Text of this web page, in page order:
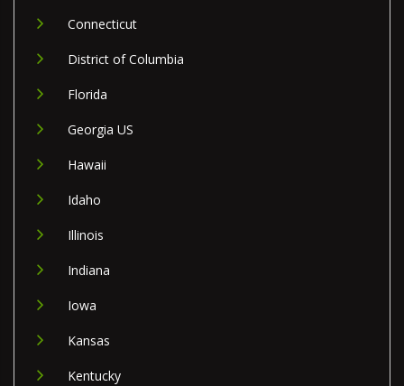
Connecticut
District of Columbia
Florida
Georgia US
Hawaii
Idaho
Illinois
Indiana
Iowa
Kansas
Kentucky